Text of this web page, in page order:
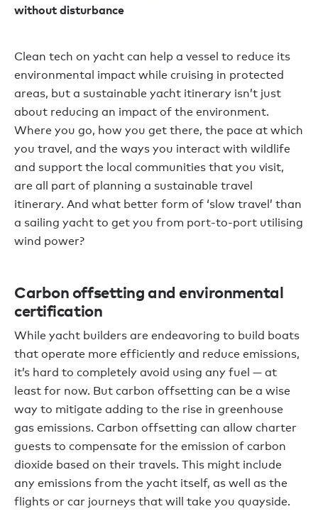
without disturbance
Clean tech on yacht can help a vessel to reduce its
environmental impact while cruising in protected
areas, but a sustainable yacht itinerary isn’t just
about reducing an impact of the environment.
Where you go, how you get there, the pace at which
you travel, and the ways you interact with wildlife
and support the local communities that you visit,
are all part of planning a sustainable travel
itinerary. And what better form of ‘slow travel’ than
a sailing yacht to get you from port-to-port utilising
wind power?
Carbon offsetting and environmental
certification
While yacht builders are endeavoring to build boats
that operate more efficiently and reduce emissions,
it’s hard to completely avoid using any fuel — at
least for now. But carbon offsetting can be a wise
way to mitigate adding to the rise in greenhouse
gas emissions. Carbon offsetting can allow charter
guests to compensate for the emission of carbon
dioxide based on their travels. This might include
any emissions from the yacht itself, as well as the
flights or car journeys that will take you quayside.